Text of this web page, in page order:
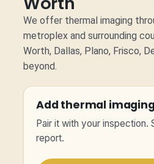
We offer thermal imaging
metroplex and surrounding
Worth, Dallas, Plano, Frisco,
beyond.
Add thermal imaging
Pair it with your inspection.
report.